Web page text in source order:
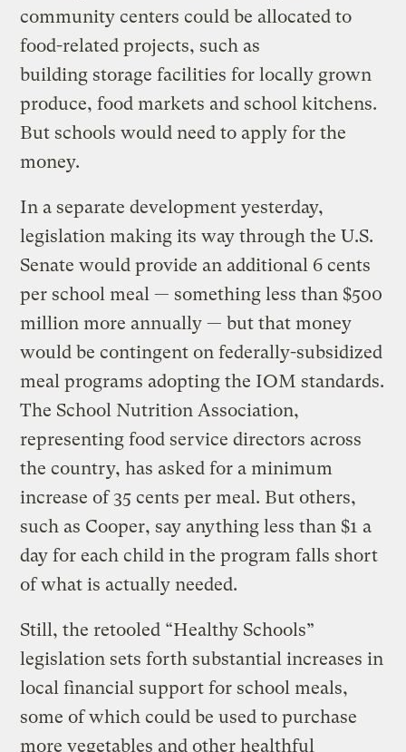
community centers could be allocated to
food-related projects, such as
building storage facilities for locally grown
produce, food markets and school kitchens.
But schools would need to apply for the
money.
In a separate development yesterday,
legislation making its way through the U.S.
Senate would provide an additional 6 cents
per school meal — something less than $500
million more annually — but that money
would be contingent on federally-subsidized
meal programs adopting the IOM standards.
The School Nutrition Association,
representing food service directors across
the country, has asked for a minimum
increase of 35 cents per meal. But others,
such as Cooper, say anything less than $1 a
day for each child in the program falls short
of what is actually needed.
Still, the retooled “Healthy Schools”
legislation sets forth substantial increases in
local financial support for school meals,
some of which could be used to purchase
more vegetables and other healthful